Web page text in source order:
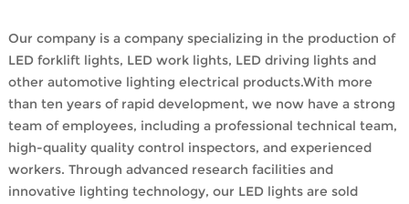
Our company is a company specializing in the production of
LED forklift lights, LED work lights, LED driving lights and
other automotive lighting electrical products.With more
than ten years of rapid development, we now have a strong
team of employees, including a professional technical team,
high-quality quality control inspectors, and experienced
workers. Through advanced research facilities and
innovative lighting technology, our LED lights are sold